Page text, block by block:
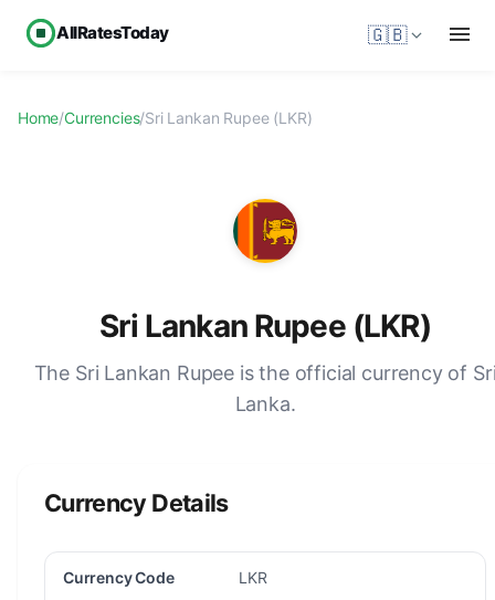
AllRatesToday 🇬🇧
Home/Currencies/Sri Lankan Rupee (LKR)
Sri Lankan Rupee (LKR)
The Sri Lankan Rupee is the official currency of
Lanka.
Currency Details
Currency Code LKR